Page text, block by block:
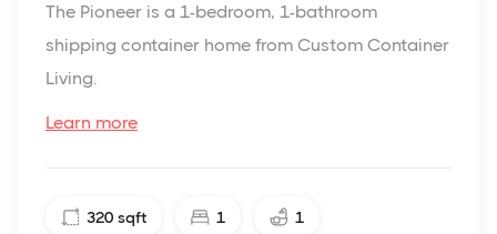
The Pioneer is a 1-bedroom, 1-bathroom
shipping container home from Custom Container
Living.
Learn more
320 sqft 1 1